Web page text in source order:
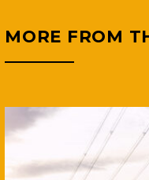
MORE FROM